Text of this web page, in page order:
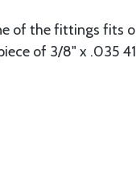
of the fittings fits
of 3/8" x .035